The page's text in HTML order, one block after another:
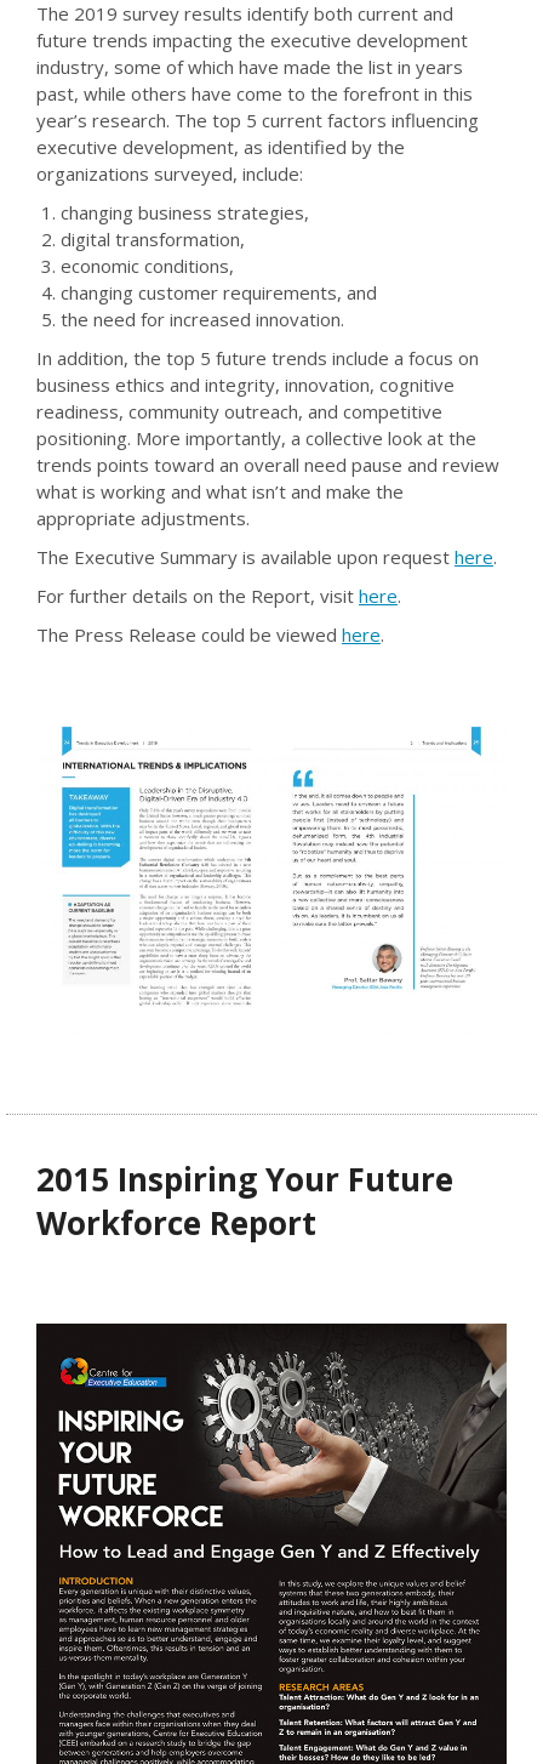
The 2019 survey results identify both current and
future trends impacting the executive development
industry, some of which have made the list in years
past, while others have come to the forefront in this
year’s research. The top 5 current factors influencing
executive development, as identified by the
organizations surveyed, include:
changing business strategies,
digital transformation,
economic conditions,
changing customer requirements, and
the need for increased innovation.
In addition, the top 5 future trends include a focus on
business ethics and integrity, innovation, cognitive
readiness, community outreach, and competitive
positioning. More importantly, a collective look at the
trends points toward an overall need pause and review
what is working and what isn’t and make the
appropriate adjustments.
The Executive Summary is available upon request here.
For further details on the Report, visit here.
The Press Release could be viewed here.
2015 Inspiring Your Future
Workforce Report